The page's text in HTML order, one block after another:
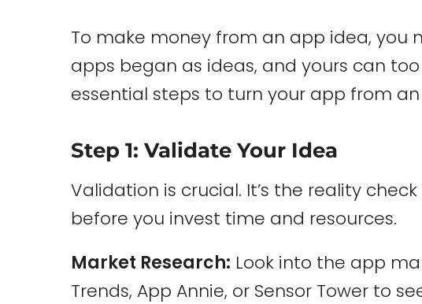
To make money from an app idea, you
apps began as ideas, and yours can
essential steps to turn your app from
Step 1: Validate Your Idea
Validation is crucial. It’s the reality
before you invest time and resources.
Market Research: Look into the app
Trends, App Annie, or Sensor Tower to